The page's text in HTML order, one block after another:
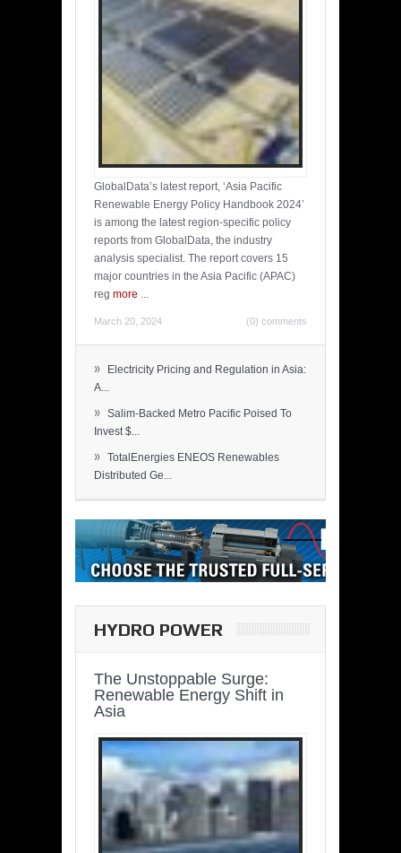
GlobalData’s latest report, ‘Asia Pacific
Renewable Energy Policy Handbook 2024’
is among the latest region-specific policy
reports from GlobalData, the industry
analysis specialist. The report covers 15
major countries in the Asia Pacific (APAC)
reg more ...
March 20, 2024 (0) comments
»
Electricity Pricing and Regulation in Asia:
A...
» Salim-Backed Metro Pacific Poised To
Invest $...
» TotalEnergies ENEOS Renewables
Distributed Ge...
HYDRO POWER
The Unstoppable Surge:
Renewable Energy Shift in
Asia